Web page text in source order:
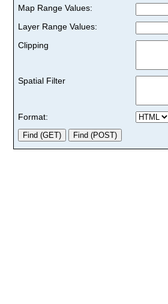
Map Range Values:
Layer Range Values:
Clipping
Spatial Filter
Format: